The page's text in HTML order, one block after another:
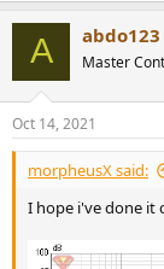
3 - Add the
3000Hz crossover
4 - Added the
achieve the
A abdo123
Master
Oct 14, 2021
morpheusX said:
I hope i've done it